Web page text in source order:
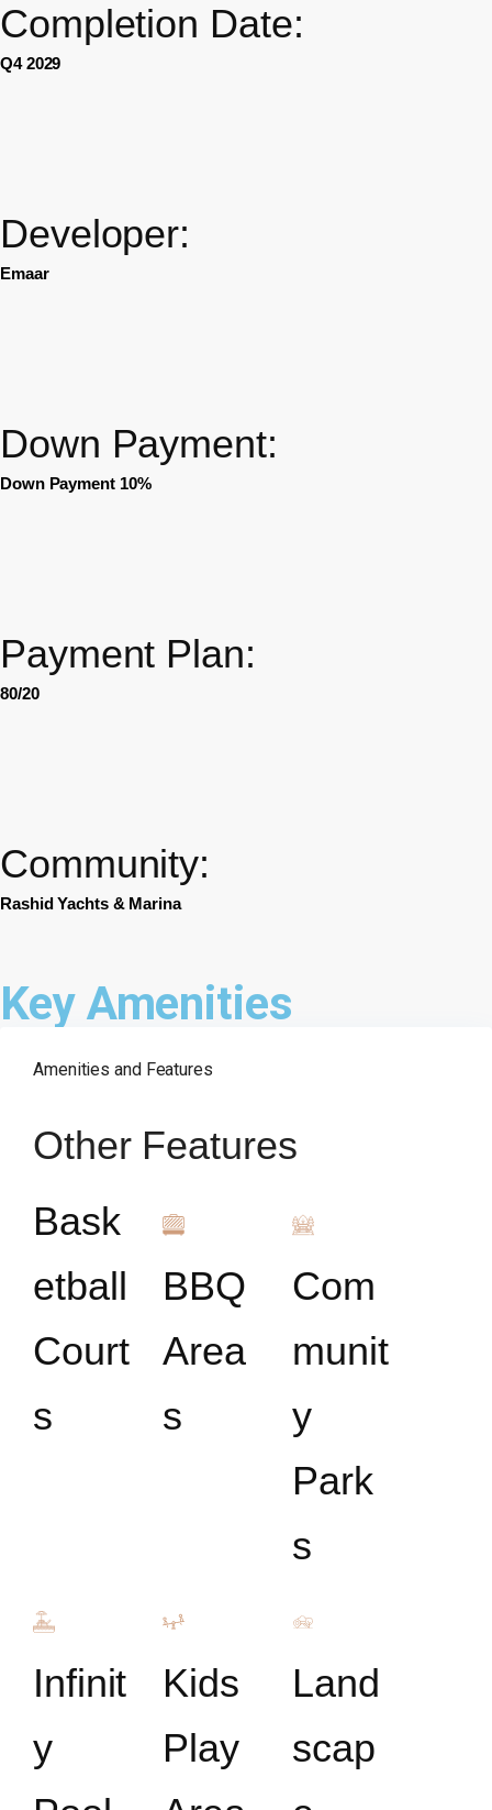
Completion Date:
Q4 2029
Developer:
Emaar
Down Payment:
Down Payment 10%
Payment Plan:
80/20
Community:
Rashid Yachts & Marina
Key Amenities
Amenities and Features
Other Features
Bask
etball
Court
s
BBQ
Area
s
Com
munit
y
Park
s
Infinit
y
Kids
Play
Land
scap